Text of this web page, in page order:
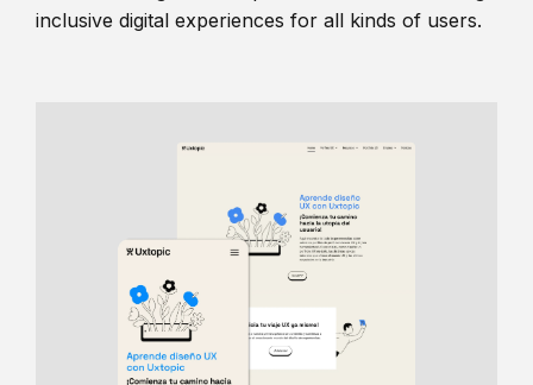
inclusive digital experiences for all kinds of users.